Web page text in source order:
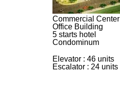
Commercial Center
Office Building
5 starts hotel
Condominum
Elevator : 46 units
Escalator : 24 units